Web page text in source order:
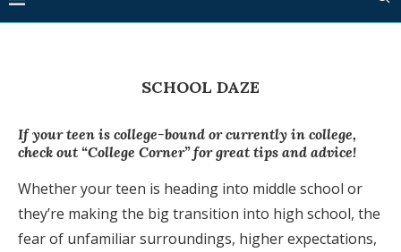
SCHOOL DAZE
If your teen is college-bound or currently in college,
check out “College Corner” for great tips and advice!
Whether your teen is heading into middle school or
they’re making the big transition into high school, the
fear of unfamiliar surroundings, higher expectations,